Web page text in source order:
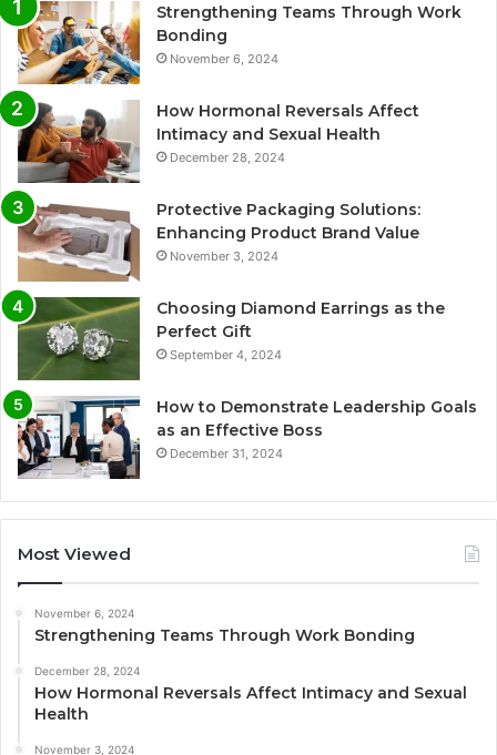
Strengthening Teams Through Work
Bonding
November 6, 2024
How Hormonal Reversals Affect
Intimacy and Sexual Health
December 28, 2024
Protective Packaging Solutions:
Enhancing Product Brand Value
November 3, 2024
Choosing Diamond Earrings as the
Perfect Gift
September 4, 2024
How to Demonstrate Leadership Goals
as an Effective Boss
December 31, 2024
Most Viewed
November 6, 2024
Strengthening Teams Through Work Bonding
December 28, 2024
How Hormonal Reversals Affect Intimacy and Sexual
Health
November 3, 2024